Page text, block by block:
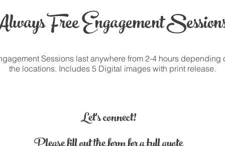
Free Engagement
Sessions last anywhere from 2-4 hours depending
the locations. Includes 5 Digital images with print release.
Let's connect!